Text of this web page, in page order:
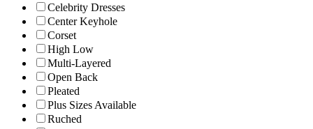
Celebrity Dresses
Center Keyhole
Corset
High Low
Multi-Layered
Open Back
Pleated
Plus Sizes Available
Ruched